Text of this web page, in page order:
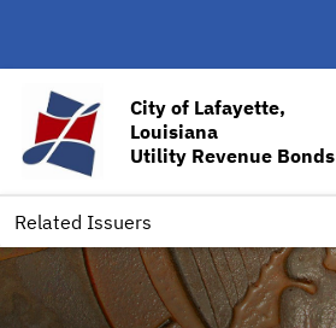
City of Lafayette,
Louisiana
Utility Revenue Bonds
Related Issuers
& Events
Bond Sales
Ratings
Downloads